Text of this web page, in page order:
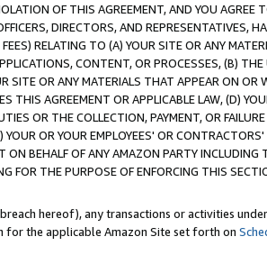
OF THIS AGREEMENT, AND YOU AGREE
DIRECTORS, AND REPRESENTATIVES,
RELATING TO (A) YOUR SITE OR ANY
CONTENT, OR PROCESSES, (B) THE
SITE OR ANY MATERIALS THAT APPEAR ON OR
THIS AGREEMENT OR APPLICABLE LAW, (D)
OR THE COLLECTION, PAYMENT, OR
OR YOUR EMPLOYEES' OR CONTRACTORS'
ON BEHALF OF ANY AMAZON PARTY INCLUDING
FOR THE PURPOSE OF ENFORCING THIS
hereof), any transactions or activities
the applicable Amazon Site set forth on